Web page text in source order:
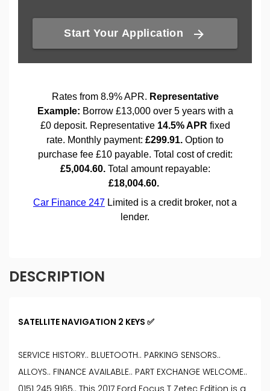
DESCRIPTION
SATELLITE NAVIGATION 2 KEYS ✅
SERVICE HISTORY.. BLUETOOTH.. PARKING SENSORS..
ALLOYS.. FINANCE AVAILABLE.. PART EXCHANGE WELCOME..